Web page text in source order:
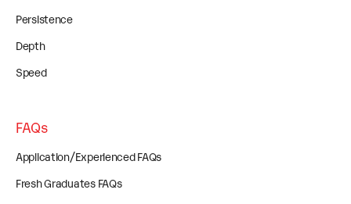
Persistence
Depth
Speed
FAQs
Application/Experienced FAQs
Fresh Graduates FAQs